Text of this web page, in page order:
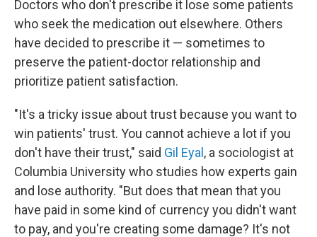
Doctors who don't prescribe it lose some patients
who seek the medication out elsewhere. Others
have decided to prescribe it — sometimes to
preserve the patient-doctor relationship and
prioritize patient satisfaction.
"It's a tricky issue about trust because you want to
win patients' trust. You cannot achieve a lot if you
don't have their trust," said Gil Eyal , a sociologist at
Columbia University who studies how experts gain
and lose authority. "But does that mean that you
have paid in some kind of currency you didn't want
to pay, and you're creating some damage? It's not